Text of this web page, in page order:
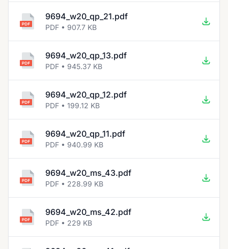
9694_w20_qp_21.pdf
PDF • 907.7 KB
9694_w20_qp_13.pdf
PDF • 945.37 KB
9694_w20_qp_12.pdf
PDF • 199.12 KB
9694_w20_qp_11.pdf
PDF • 940.99 KB
9694_w20_ms_43.pdf
PDF • 228.99 KB
9694_w20_ms_42.pdf
PDF • 229 KB